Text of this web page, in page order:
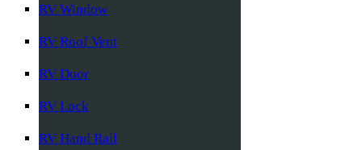
RV Window
RV Roof Vent
RV Door
RV Lock
RV Hand Rail